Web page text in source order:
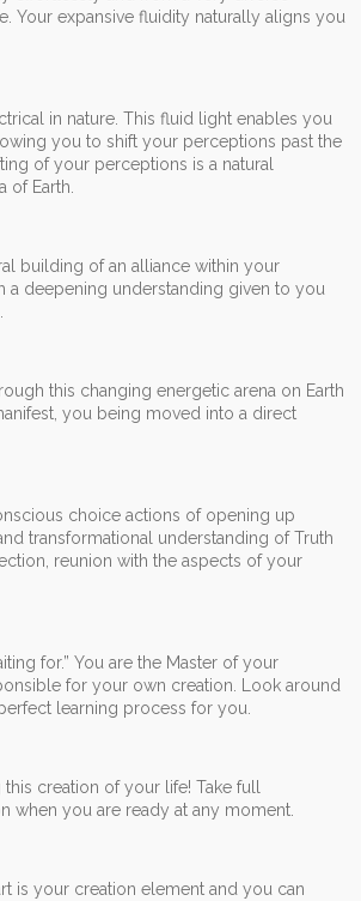
Your expansive fluidity naturally aligns you
in nature. This fluid light enables you
you to shift your perceptions past the
of your perceptions is a natural
of Earth.
building of an alliance within your
a deepening understanding given to you
this changing energetic arena on Earth
you being moved into a direct
choice actions of opening up
transformational understanding of Truth
reunion with the aspects of your
for.” You are the Master of your
for your own creation. Look around
learning process for you.
creation of your life! Take full
when you are ready at any moment.
is your creation element and you can